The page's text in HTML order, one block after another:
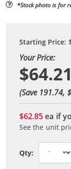
*Stock photo is for
Starting Price:
Your Price:
$64.21
(Save 191.74, $
$62.85ea if
See the unit
Qty: